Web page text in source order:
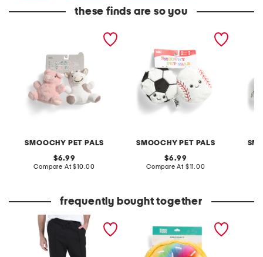
these finds are so you
SMOOCHY PET PALS
2pk pig and cow pet toys
original
price:
6.99
Compare At compare
$10.00
SMOOCHY PET PALS
2pk soccer and baseball
original
price:
6.99
Compare At compare
$11.00
frequently bought together
pique joggers
donutz pet toy